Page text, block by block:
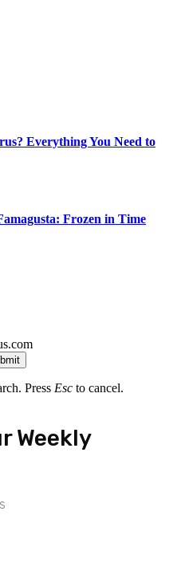
Everything You Need to
Frozen in Time
Press Esc to cancel.
Weekly